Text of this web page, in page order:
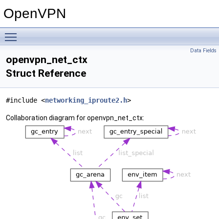
OpenVPN
Data Fields
openvpn_net_ctx
Struct Reference
#include <networking_iproute2.h>
Collaboration diagram for openvpn_net_ctx: